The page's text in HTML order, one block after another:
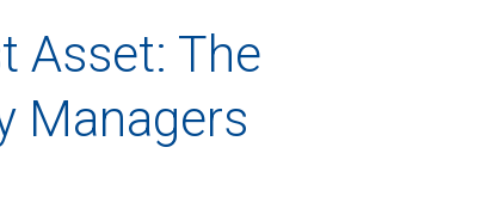
Asset: The
Managers